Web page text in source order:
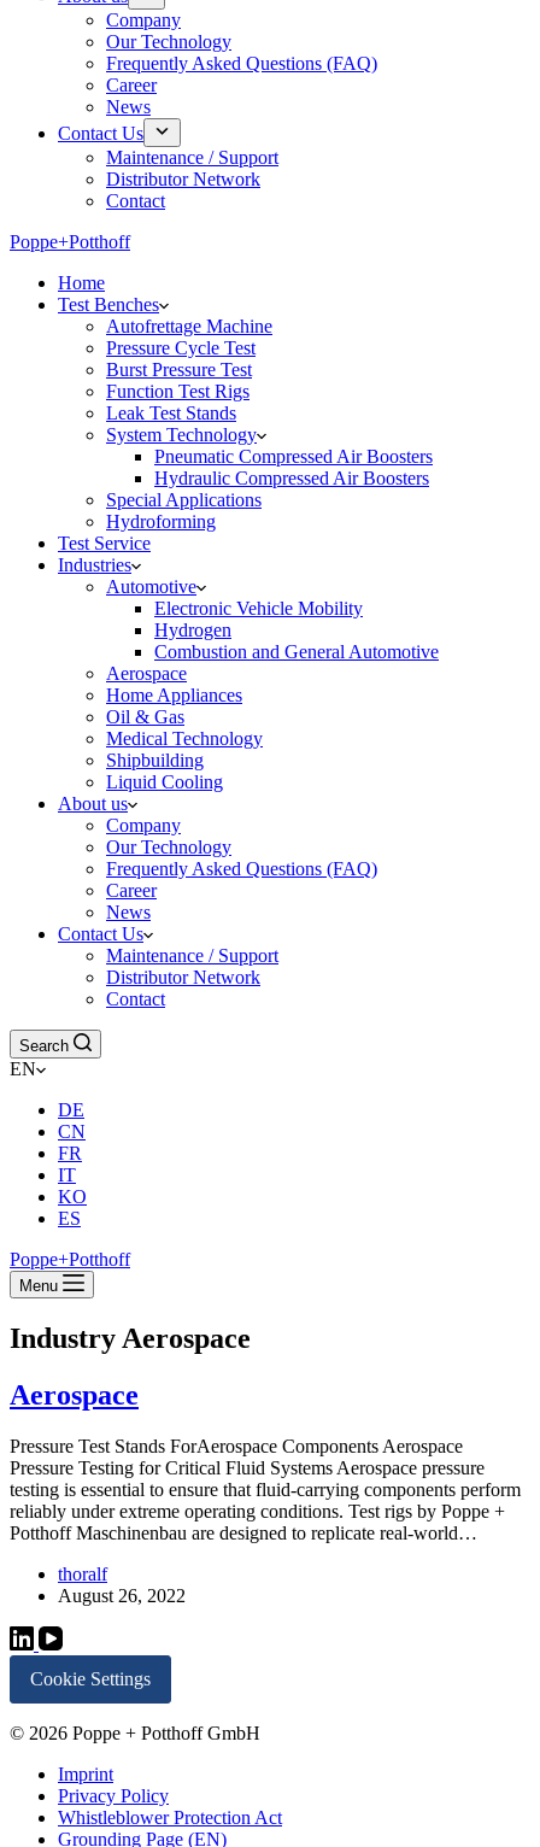
Company
Our Technology
Frequently Asked Questions (FAQ)
Career
News
Contact Us
Maintenance / Support
Distributor Network
Contact
Poppe+Potthoff
Home
Test Benches
Autofrettage Machine
Pressure Cycle Test
Burst Pressure Test
Function Test Rigs
Leak Test Stands
System Technology
Pneumatic Compressed Air Boosters
Hydraulic Compressed Air Boosters
Special Applications
Hydroforming
Test Service
Industries
Automotive
Electronic Vehicle Mobility
Hydrogen
Combustion and General Automotive
Aerospace
Home Appliances
Oil & Gas
Medical Technology
Shipbuilding
Liquid Cooling
About us
Company
Our Technology
Frequently Asked Questions (FAQ)
Career
News
Contact Us
Maintenance / Support
Distributor Network
Contact
Search
EN
DE
CN
FR
IT
KO
ES
Poppe+Potthoff
Menu
Industry Aerospace
Aerospace
Pressure Test Stands ForAerospace Components Aerospace
Pressure Testing for Critical Fluid Systems Aerospace pressure
testing is essential to ensure that fluid-carrying components perform
reliably under extreme operating conditions. Test rigs by Poppe +
Potthoff Maschinenbau are designed to replicate real-world…
thoralf
August 26, 2022
Cookie Settings
© 2026 Poppe + Potthoff GmbH
Imprint
Privacy Policy
Whistleblower Protection Act
Grounding Page (EN)